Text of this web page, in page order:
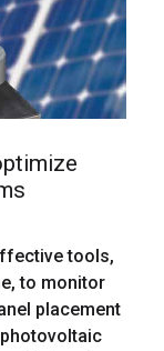
tools,
to monitor
placement